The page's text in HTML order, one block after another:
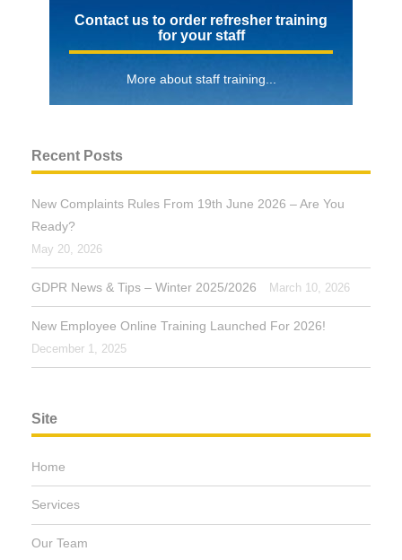
Contact us to order refresher training
for your staff
More about staff training...
Recent Posts
New Complaints Rules From 19th June 2026 – Are You
Ready?
May 20, 2026
GDPR News & Tips – Winter 2025/2026 March 10, 2026
New Employee Online Training Launched For 2026!
December 1, 2025
Site
Home
Services
Our Team